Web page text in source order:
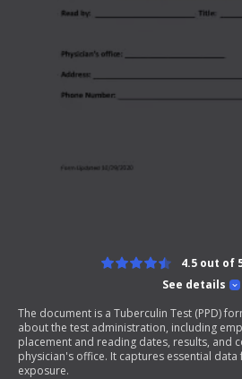
See details
4.5 out of
The document is a Tuberculin Test (PPD)
about the test administration, including
placement and reading dates, results, and
physician's office. It captures essential
exposure.